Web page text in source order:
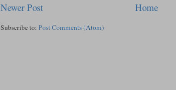
Newer Post Home
Subscribe to: Post Comments (Atom)